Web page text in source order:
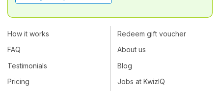
How it works
FAQ
Testimonials
Pricing
Redeem gift voucher
About us
Blog
Jobs at KwizIQ